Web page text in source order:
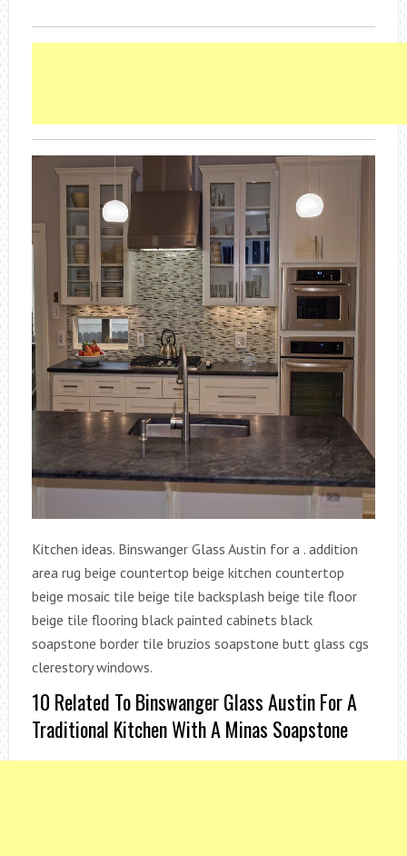
Kitchen ideas. Binswanger Glass Austin for a . addition
area rug beige countertop beige kitchen countertop
beige mosaic tile beige tile backsplash beige tile floor
beige tile flooring black painted cabinets black
soapstone border tile bruzios soapstone butt glass cgs
clerestory windows.
10 Related To Binswanger Glass Austin For A
Traditional Kitchen With A Minas Soapstone